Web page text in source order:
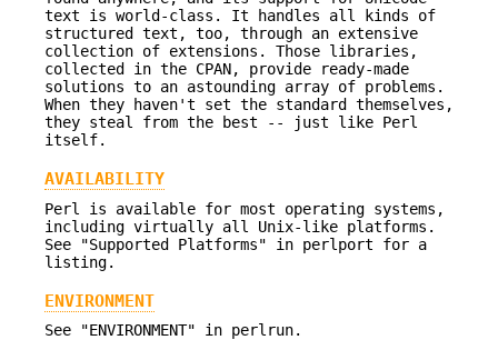
text is world-class. It handles all kinds of
structured text, too, through an extensive
collection of extensions. Those libraries,
collected in the CPAN, provide ready-made
solutions to an astounding array of problems.
When they haven't set the standard themselves,
they steal from the best -- just like Perl
itself.
AVAILABILITY
Perl is available for most operating systems,
including virtually all Unix-like platforms.
See "Supported Platforms" in perlport for a
listing.
ENVIRONMENT
See "ENVIRONMENT" in perlrun.